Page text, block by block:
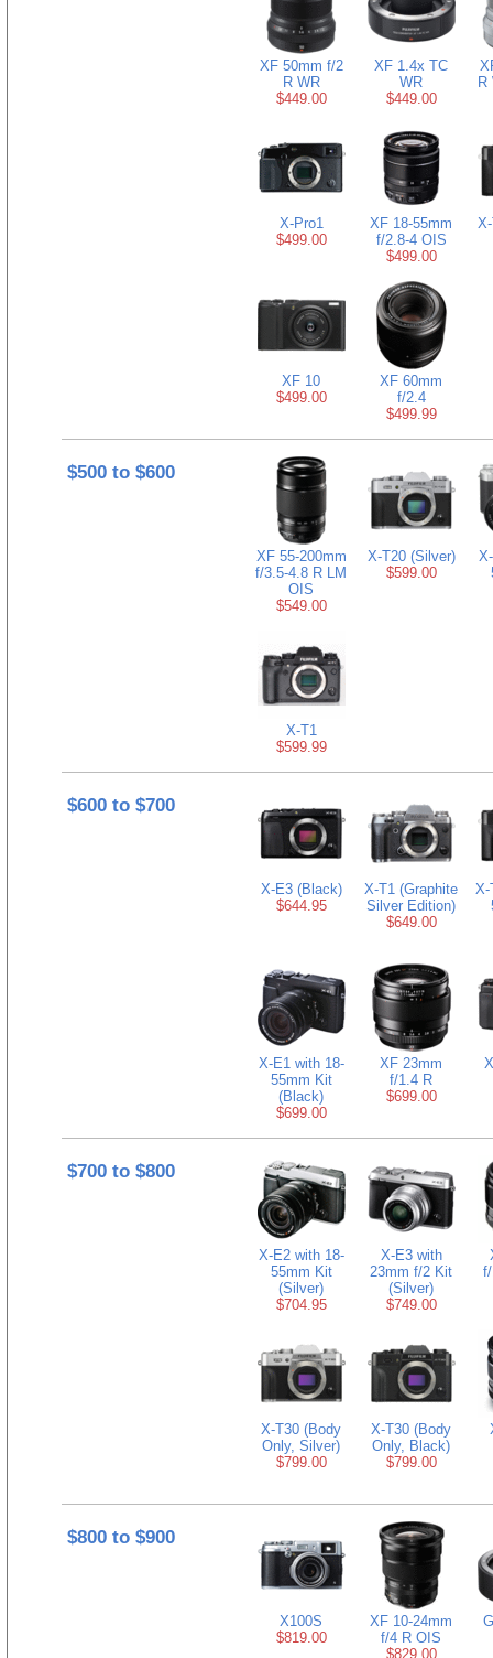
XF 50mm f/2
R WR
$449.00
XF 1.4x TC
WR
$449.00
R
X-Pro1
$499.00
XF 18-55mm
f/2.8-4 OIS
$499.00
XF 10
$499.00
XF 60mm
f/2.4
$499.99
$500 to $600
XF 55-200mm
f/3.5-4.8 R LM
OIS
$549.00
X-T20 (Silver)
$599.00
X-T1
$599.99
$600 to $700
X-E3 (Black)
$644.95
X-T1 (Graphite
Silver Edition)
$649.00
X-
X-E1 with 18-
55mm Kit
(Black)
$699.00
XF 23mm
f/1.4 R
$699.00
$700 to $800
X-E2 with 18-
55mm Kit
(Silver)
$704.95
X-E3 with
23mm f/2 Kit
(Silver)
$749.00
X-T30 (Body
Only, Silver)
$799.00
X-T30 (Body
Only, Black)
$799.00
$800 to $900
X100S
$819.00
XF 10-24mm
f/4 R OIS
$829.00